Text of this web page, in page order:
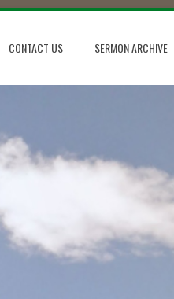
CONTACT US SERMON ARCHIVE